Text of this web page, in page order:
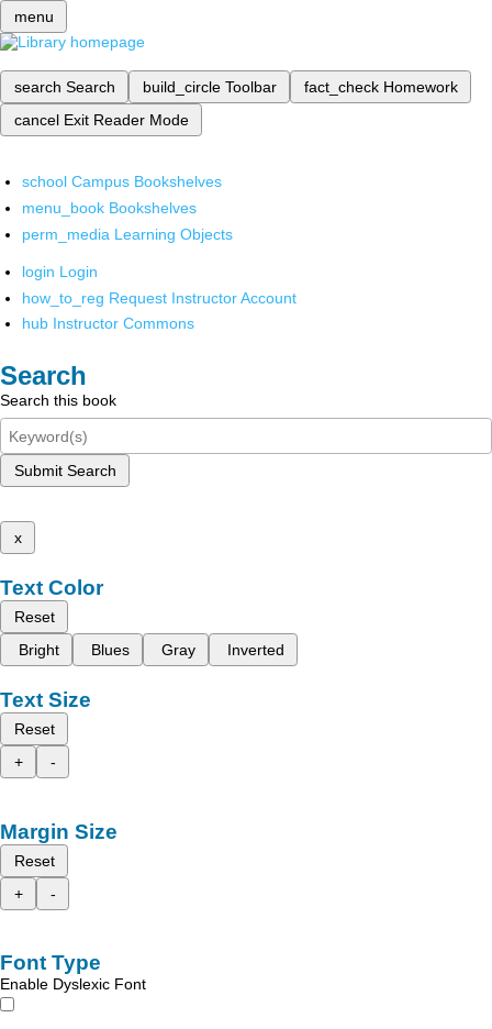
menu
search Search build_circle Toolbar fact_check Homework
cancel Exit Reader Mode
school Campus Bookshelves
menu_book Bookshelves
perm_media Learning Objects
login Login
how_to_reg Request Instructor Account
hub Instructor Commons
Search
Search this book
Submit Search
x
Text Color
Reset
Bright
Blues Gray Inverted
Text Size
Reset
+
-
Margin Size
Reset
+
-
Font Type
Enable Dyslexic Font